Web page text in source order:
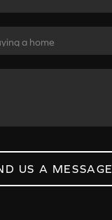
US A MESSAGE